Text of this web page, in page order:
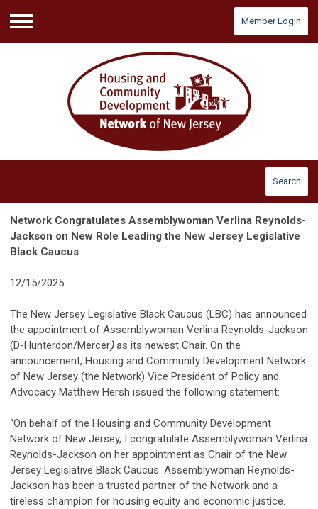
Menu
Member Login
Search
Network Congratulates Assemblywoman Verlina Reynolds-
Jackson on New Role Leading the New Jersey Legislative
Black Caucus
12/15/2025
The New Jersey Legislative Black Caucus (LBC) has announced
the appointment of Assemblywoman Verlina Reynolds-Jackson
(D-Hunterdon/Mercer)as its newest Chair. On the
announcement, Housing and Community Development Network
of New Jersey (the Network) Vice President of Policy and
Advocacy Matthew Hersh issued the following statement:
“On behalf of the Housing and Community Development
Network of New Jersey, I congratulate Assemblywoman Verlina
Reynolds-Jackson on her appointment as Chair of the New
Jersey Legislative Black Caucus. Assemblywoman Reynolds-
Jackson has been a trusted partner of the Network and a
tireless champion for housing equity and economic justice.